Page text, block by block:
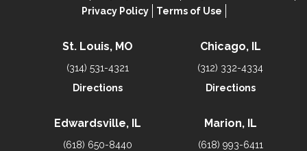
Privacy Policy
Terms of Use
St. Louis, MO
(314) 531-4321
Directions
Chicago, IL
(312) 332-4334
Directions
Edwardsville, IL
(618) 650-8440
Marion, IL
(618) 993-6411